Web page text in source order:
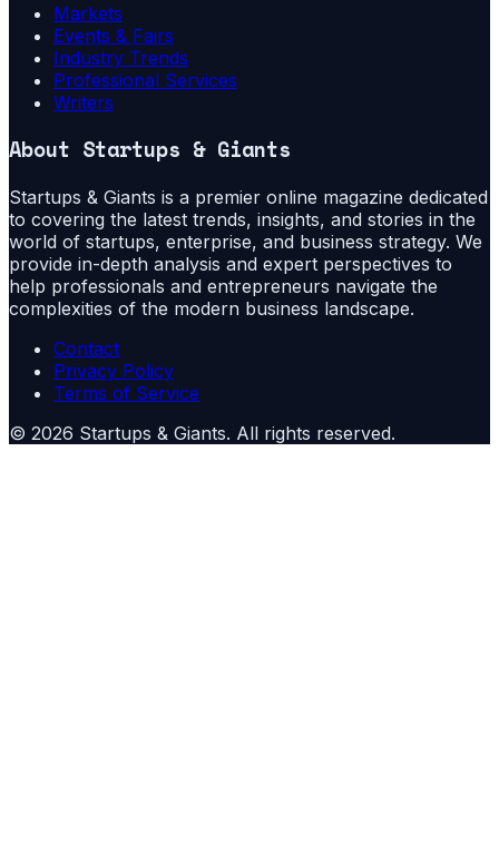
Markets
Events & Fairs
Industry Trends
Professional Services
Writers
About Startups & Giants
Startups & Giants is a premier online magazine dedicated
to covering the latest trends, insights, and stories in the
world of startups, enterprise, and business strategy. We
provide in-depth analysis and expert perspectives to
help professionals and entrepreneurs navigate the
complexities of the modern business landscape.
Contact
Privacy Policy
Terms of Service
© 2026 Startups & Giants. All rights reserved.